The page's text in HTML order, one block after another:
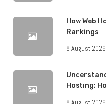
How Web
Rankings
8 August 2026
Hosting:
8 August 2026